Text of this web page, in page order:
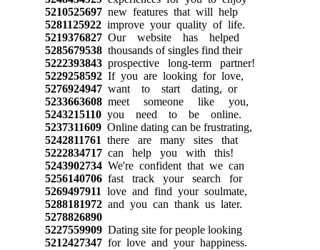
5210525697new features that will help
5281125922improve your quality of life.
5219376827Our website has helped
5285679538thousands of singles find their
5222393843prospective long-term partner!
5229258592If you are looking for love,
5276924947want to start dating, or
5233663608meet someone like you,
5243215110you need to be online.
5237311609Online dating can be frustrating,
5242811761 there are many sites that
5222834717can help you with this!
5243902734We're confident that we can
5256140706fast track your search for
5269497911 love and find your soulmate,
5288181972and you can thank us later.
5278826890
5227559909Dating site for people looking
5212427347for love and your happiness.